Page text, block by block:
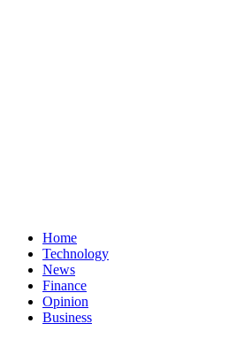
Home
Technology
News
Finance
Opinion
Business